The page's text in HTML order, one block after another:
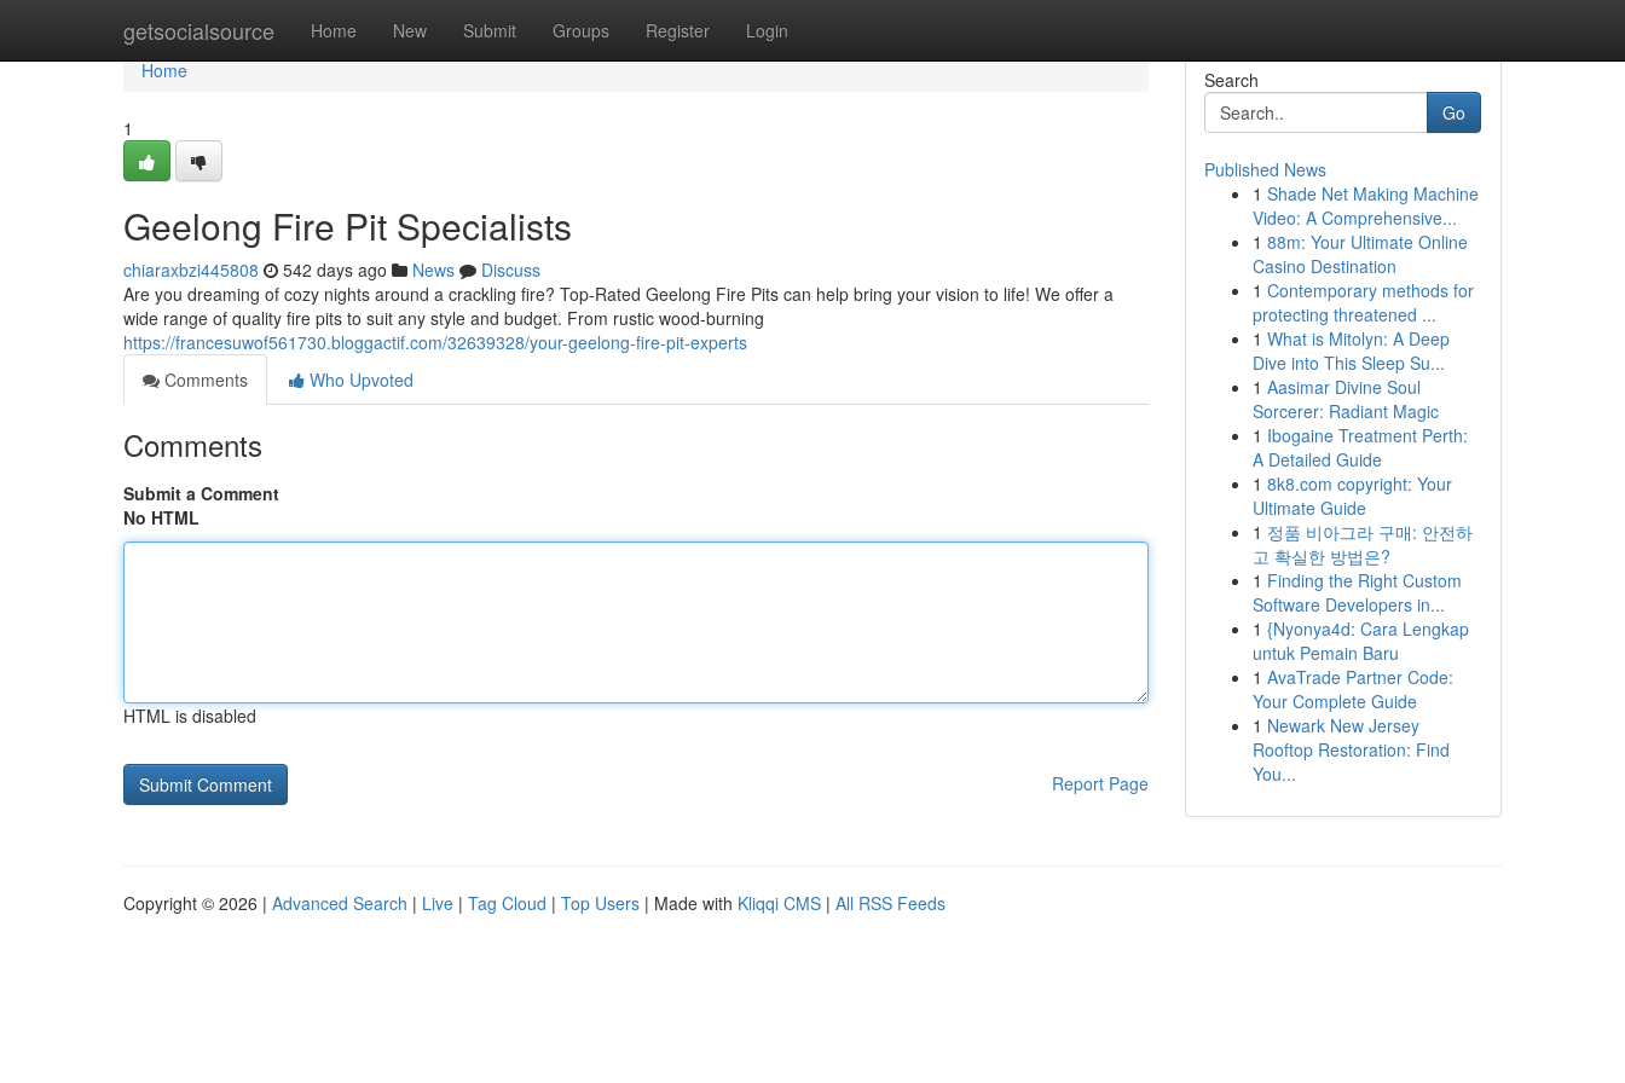
getsocialsource Home New Submit Groups Register Login
Home
Home
1
Geelong Fire Pit Specialists
chiaraxbzi445808 542 days ago News
Discuss
Are you dreaming of cozy nights around a crackling fire? Top-Rated Geelong Fire Pits can help bring your vision to life! We offer a
wide range of quality fire pits to suit any style and budget. From rustic wood-burning
https://francesuwof561730.bloggactif.com/32639328/your-geelong-fire-pit-experts
Comments
Who Upvoted
Comments
Submit a Comment
No HTML
HTML is disabled
Report Page
Search
Go
Published News
1 Shade Net Making Machine
Video: A Comprehensive...
1 88m: Your Ultimate Online
Casino Destination
1 Contemporary methods for
protecting threatened ...
1 What is Mitolyn: A Deep
Dive into This Sleep Su...
1 Aasimar Divine Soul
Sorcerer: Radiant Magic
1 Ibogaine Treatment Perth:
A Detailed Guide
1 8k8.com copyright: Your
Ultimate Guide
1 정품 비아그라 구매: 안전하
고 확실한 방법은?
1 Finding the Right Custom
Software Developers in...
1 {Nyonya4d: Cara Lengkap
untuk Pemain Baru
1 AvaTrade Partner Code:
Your Complete Guide
1 Newark New Jersey
Rooftop Restoration: Find
You...
Copyright © 2026 | Advanced Search | Live | Tag Cloud | Top Users | Made with Kliqqi CMS | All RSS Feeds